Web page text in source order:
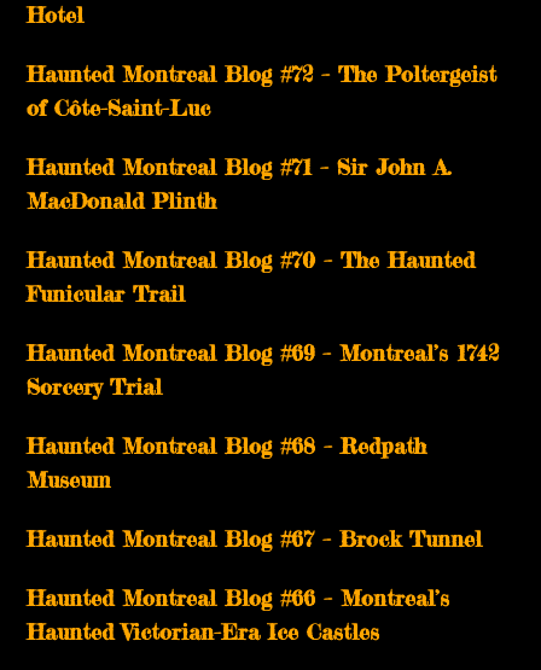
Hotel
Haunted Montreal Blog #72 – The Poltergeist
of Côte-Saint-Luc
Haunted Montreal Blog #71 – Sir John A.
MacDonald Plinth
Haunted Montreal Blog #70 – The Haunted
Funicular Trail
Haunted Montreal Blog #69 – Montreal’s 1742
Sorcery Trial
Haunted Montreal Blog #68 – Redpath
Museum
Haunted Montreal Blog #67 – Brock Tunnel
Haunted Montreal Blog #66 – Montreal’s
Haunted Victorian-Era Ice Castles